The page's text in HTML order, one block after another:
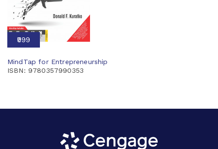
₹999
MindTap for Entrepreneurship
ISBN: 9780357990353